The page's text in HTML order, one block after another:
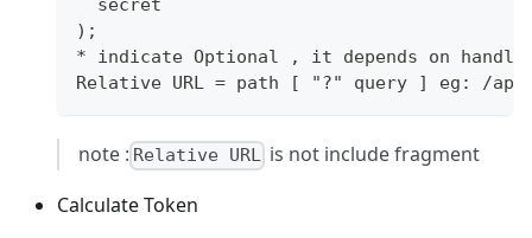
  secret
);
* indicate Optional , it depends on
Relative URL = path [ "?" query ] eg: /
note : Relative URL is not include fragment
Calculate Token